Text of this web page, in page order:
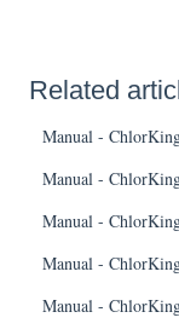
Related
Manual -
Manual -
Manual -
Manual -
Manual -